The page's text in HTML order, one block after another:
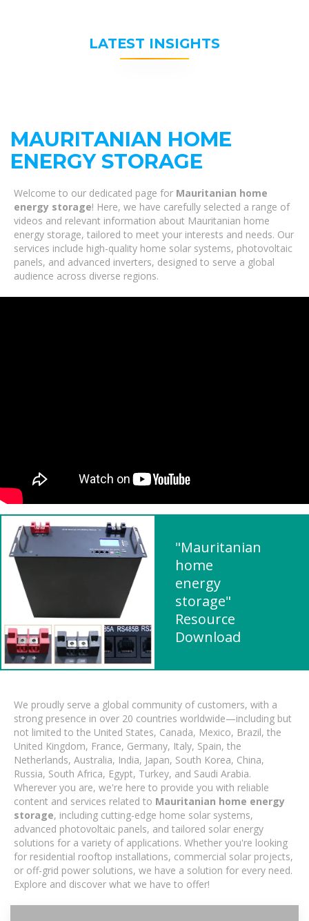
LATEST INSIGHTS
MAURITANIAN HOME
ENERGY STORAGE
Welcome to our dedicated page for Mauritanian home
energy storage! Here, we have carefully selected a range of
videos and relevant information about Mauritanian home
energy storage, tailored to meet your interests and needs. Our
services include high-quality home solar systems, photovoltaic
panels, and advanced inverters, designed to serve a global
audience across diverse regions.
"Mauritanian
home
energy
storage"
Resource
Download
We proudly serve a global community of customers, with a
strong presence in over 20 countries worldwide—including but
not limited to the United States, Canada, Mexico, Brazil, the
United Kingdom, France, Germany, Italy, Spain, the
Netherlands, Australia, India, Japan, South Korea, China,
Russia, South Africa, Egypt, Turkey, and Saudi Arabia.
Wherever you are, we're here to provide you with reliable
content and services related to Mauritanian home energy
storage, including cutting-edge home solar systems,
advanced photovoltaic panels, and tailored solar energy
solutions for a variety of applications. Whether you're looking
for residential rooftop installations, commercial solar projects,
or off-grid power solutions, we have a solution for every need.
Explore and discover what we have to offer!